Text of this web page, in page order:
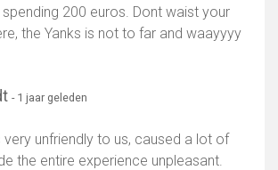
200 euros. Dont waist your
the Yanks is not to far and waayyyy
- 1 jaar geleden
unfriendly to us, caused a lot of
the entire experience unpleasant.